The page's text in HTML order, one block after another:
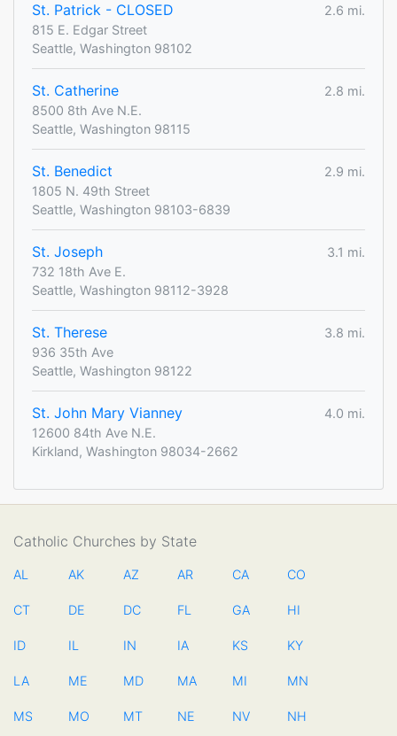
St. Patrick - CLOSED
2.6 mi.
815 E. Edgar Street
Seattle, Washington 98102
St. Catherine
2.8 mi.
8500 8th Ave N.E.
Seattle, Washington 98115
St. Benedict
2.9 mi.
1805 N. 49th Street
Seattle, Washington 98103-6839
St. Joseph
3.1 mi.
732 18th Ave E.
Seattle, Washington 98112-3928
St. Therese
3.8 mi.
936 35th Ave
Seattle, Washington 98122
St. John Mary Vianney
4.0 mi.
12600 84th Ave N.E.
Kirkland, Washington 98034-2662
Catholic Churches by State
AL AK AZ AR CA CO
CT DE DC FL GA HI
ID IL IN IA KS KY
LA ME MD MA MI MN
MS MO MT NE NV NH